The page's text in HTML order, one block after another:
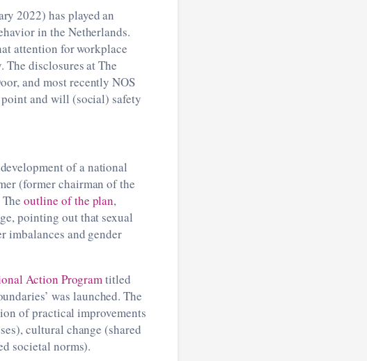
2022) has played an
in the Netherlands.
attention for workplace
The disclosures at The
and most recently NOS
point and will (social) safety
of a national
(former chairman of the
Theoutline of the plan,
pointing out that sexual
imbalances and gender
Action Programtitled
was launched. The
of practical improvements
cultural change (shared
societal norms).